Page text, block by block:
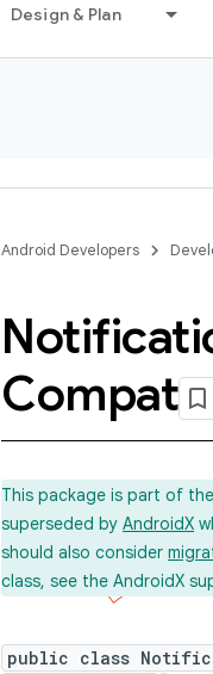
Design & Plan
Android Developers
Compat
This package is part of
superseded by AndroidX
should also consider
class, see the AndroidX
public class